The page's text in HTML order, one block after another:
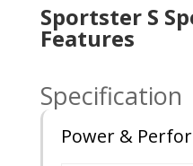
Sportster S
Features
Specification
Power &